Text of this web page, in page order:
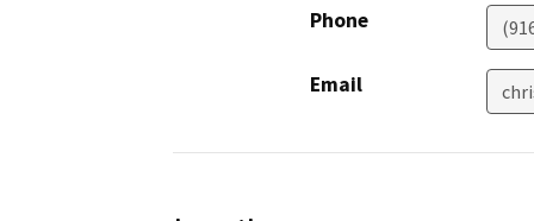
Phone
Email